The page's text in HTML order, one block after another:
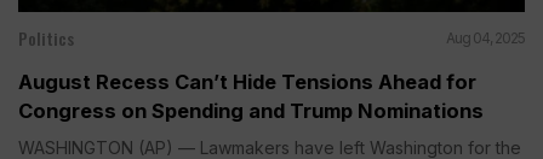
Politics Aug 04, 2025
August Recess Can’t Hide Tensions Ahead for
Congress on Spending and Trump Nominations
WASHINGTON (AP) — Lawmakers have left Washington for the